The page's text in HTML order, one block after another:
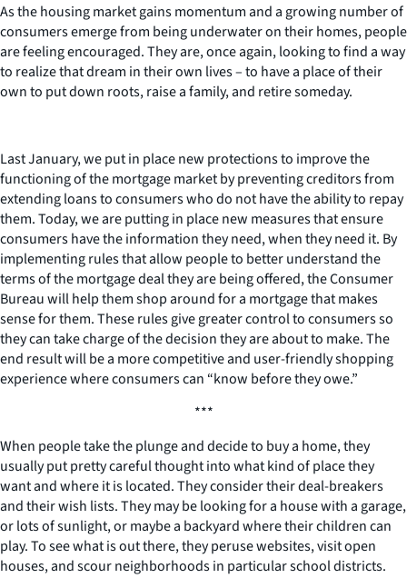
As the housing market gains momentum and a growing number of
consumers emerge from being underwater on their homes, people
are feeling encouraged. They are, once again, looking to find a way
to realize that dream in their own lives – to have a place of their
own to put down roots, raise a family, and retire someday.
Last January, we put in place new protections to improve the
functioning of the mortgage market by preventing creditors from
extending loans to consumers who do not have the ability to repay
them. Today, we are putting in place new measures that ensure
consumers have the information they need, when they need it. By
implementing rules that allow people to better understand the
terms of the mortgage deal they are being offered, the Consumer
Bureau will help them shop around for a mortgage that makes
sense for them. These rules give greater control to consumers so
they can take charge of the decision they are about to make. The
end result will be a more competitive and user-friendly shopping
experience where consumers can “know before they owe.”
***
When people take the plunge and decide to buy a home, they
usually put pretty careful thought into what kind of place they
want and where it is located. They consider their deal-breakers
and their wish lists. They may be looking for a house with a garage,
or lots of sunlight, or maybe a backyard where their children can
play. To see what is out there, they peruse websites, visit open
houses, and scour neighborhoods in particular school districts.